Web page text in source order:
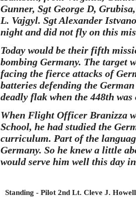
Gunner, Sgt George D,
L. Vajgyl. Sgt Alexander
night and did not fly on this
Today would be their fifth
bombing Germany. The target
facing the fierce attacks of
batteries defending the
deadly flak when the 448th
When Flight Officer Branizza
School, he had studied the
curriculum. Part of the
Germany. So he knew a little
would serve him well this day
Standing - Pilot 2nd Lt. Cleve J.